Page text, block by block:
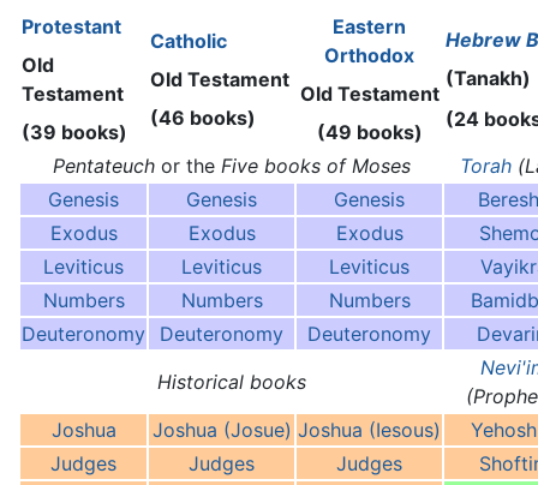
Protestant
Old
Testament
(39 books)
Catholic
Old Testament
(46 books)
Eastern
Orthodox
Old Testament
(49 books)
Hebrew
(Tanakh)
(24
Pentateuchor the Five books of Moses Torah
Genesis
Genesis Genesis
Exodus
Exodus Exodus
Leviticus
Leviticus Leviticus
Numbers
Numbers Numbers
Deuteronomy
Deuteronomy Deuteronomy
Historical books
Joshua
Joshua (Josue) Joshua (Iesous)
Judges
Judges Judges